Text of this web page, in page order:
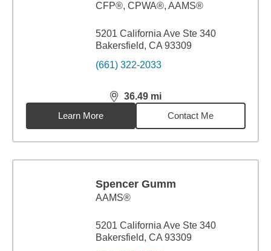
CFP®, CPWA®, AAMS®
5201 California Ave Ste 340
Bakersfield, CA 93309
(661) 322-2033
36.49 mi
distance,36.49miles
Learn More
Contact Me
Spencer Gumm
AAMS®
5201 California Ave Ste 340
Bakersfield, CA 93309